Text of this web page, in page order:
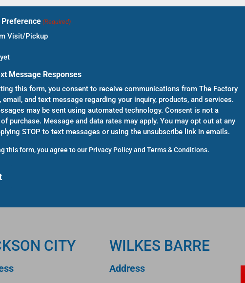
(Required)
Visit/Pickup
Message Responses
this form, you consent to receive communications from The Factory
email, and text message regarding your inquiry, products, and services.
may be sent using automated technology. Consent is not a
purchase. Message and data rates may apply. You may opt out at any
STOP to text messages or using the unsubscribe link in emails.
this form, you agree to our Privacy Policyand Terms & Conditions.
CITY WILKES BARRE
Address